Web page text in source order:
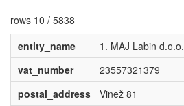
rows 10 / 5838
entity_name
1. MAJ Labin d.o.o.
vat_number
23557321379
postal_address
Vinež 81